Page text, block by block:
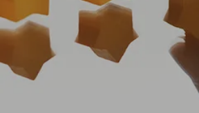
Lifelong Learning
Enterprise
Partners